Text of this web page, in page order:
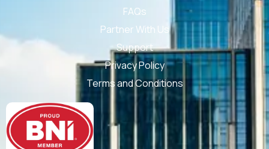
FAQs
Partner With Us
Support
Privacy Policy
Terms and Conditions